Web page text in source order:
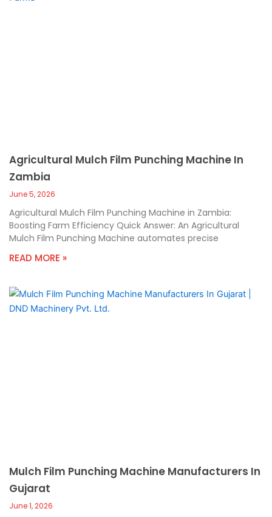
Agricultural Mulch Film Punching Machine In
Zambia
June 5, 2026
Agricultural Mulch Film Punching Machine in Zambia:
Boosting Farm Efficiency Quick Answer: An Agricultural
Mulch Film Punching Machine automates precise
READ MORE »
Mulch Film Punching Machine Manufacturers In
Gujarat
June 1, 2026